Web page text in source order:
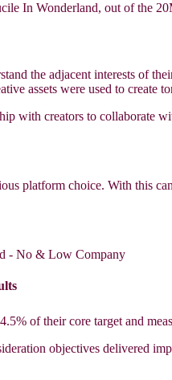
In Wonderland, out of the
the adjacent interests of
assets were used to
with creators to collaborate
platform choice. With this
- No & Low Company
of their core target and
objectives delivered